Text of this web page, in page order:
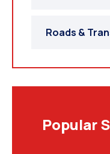
Roads &
Popular